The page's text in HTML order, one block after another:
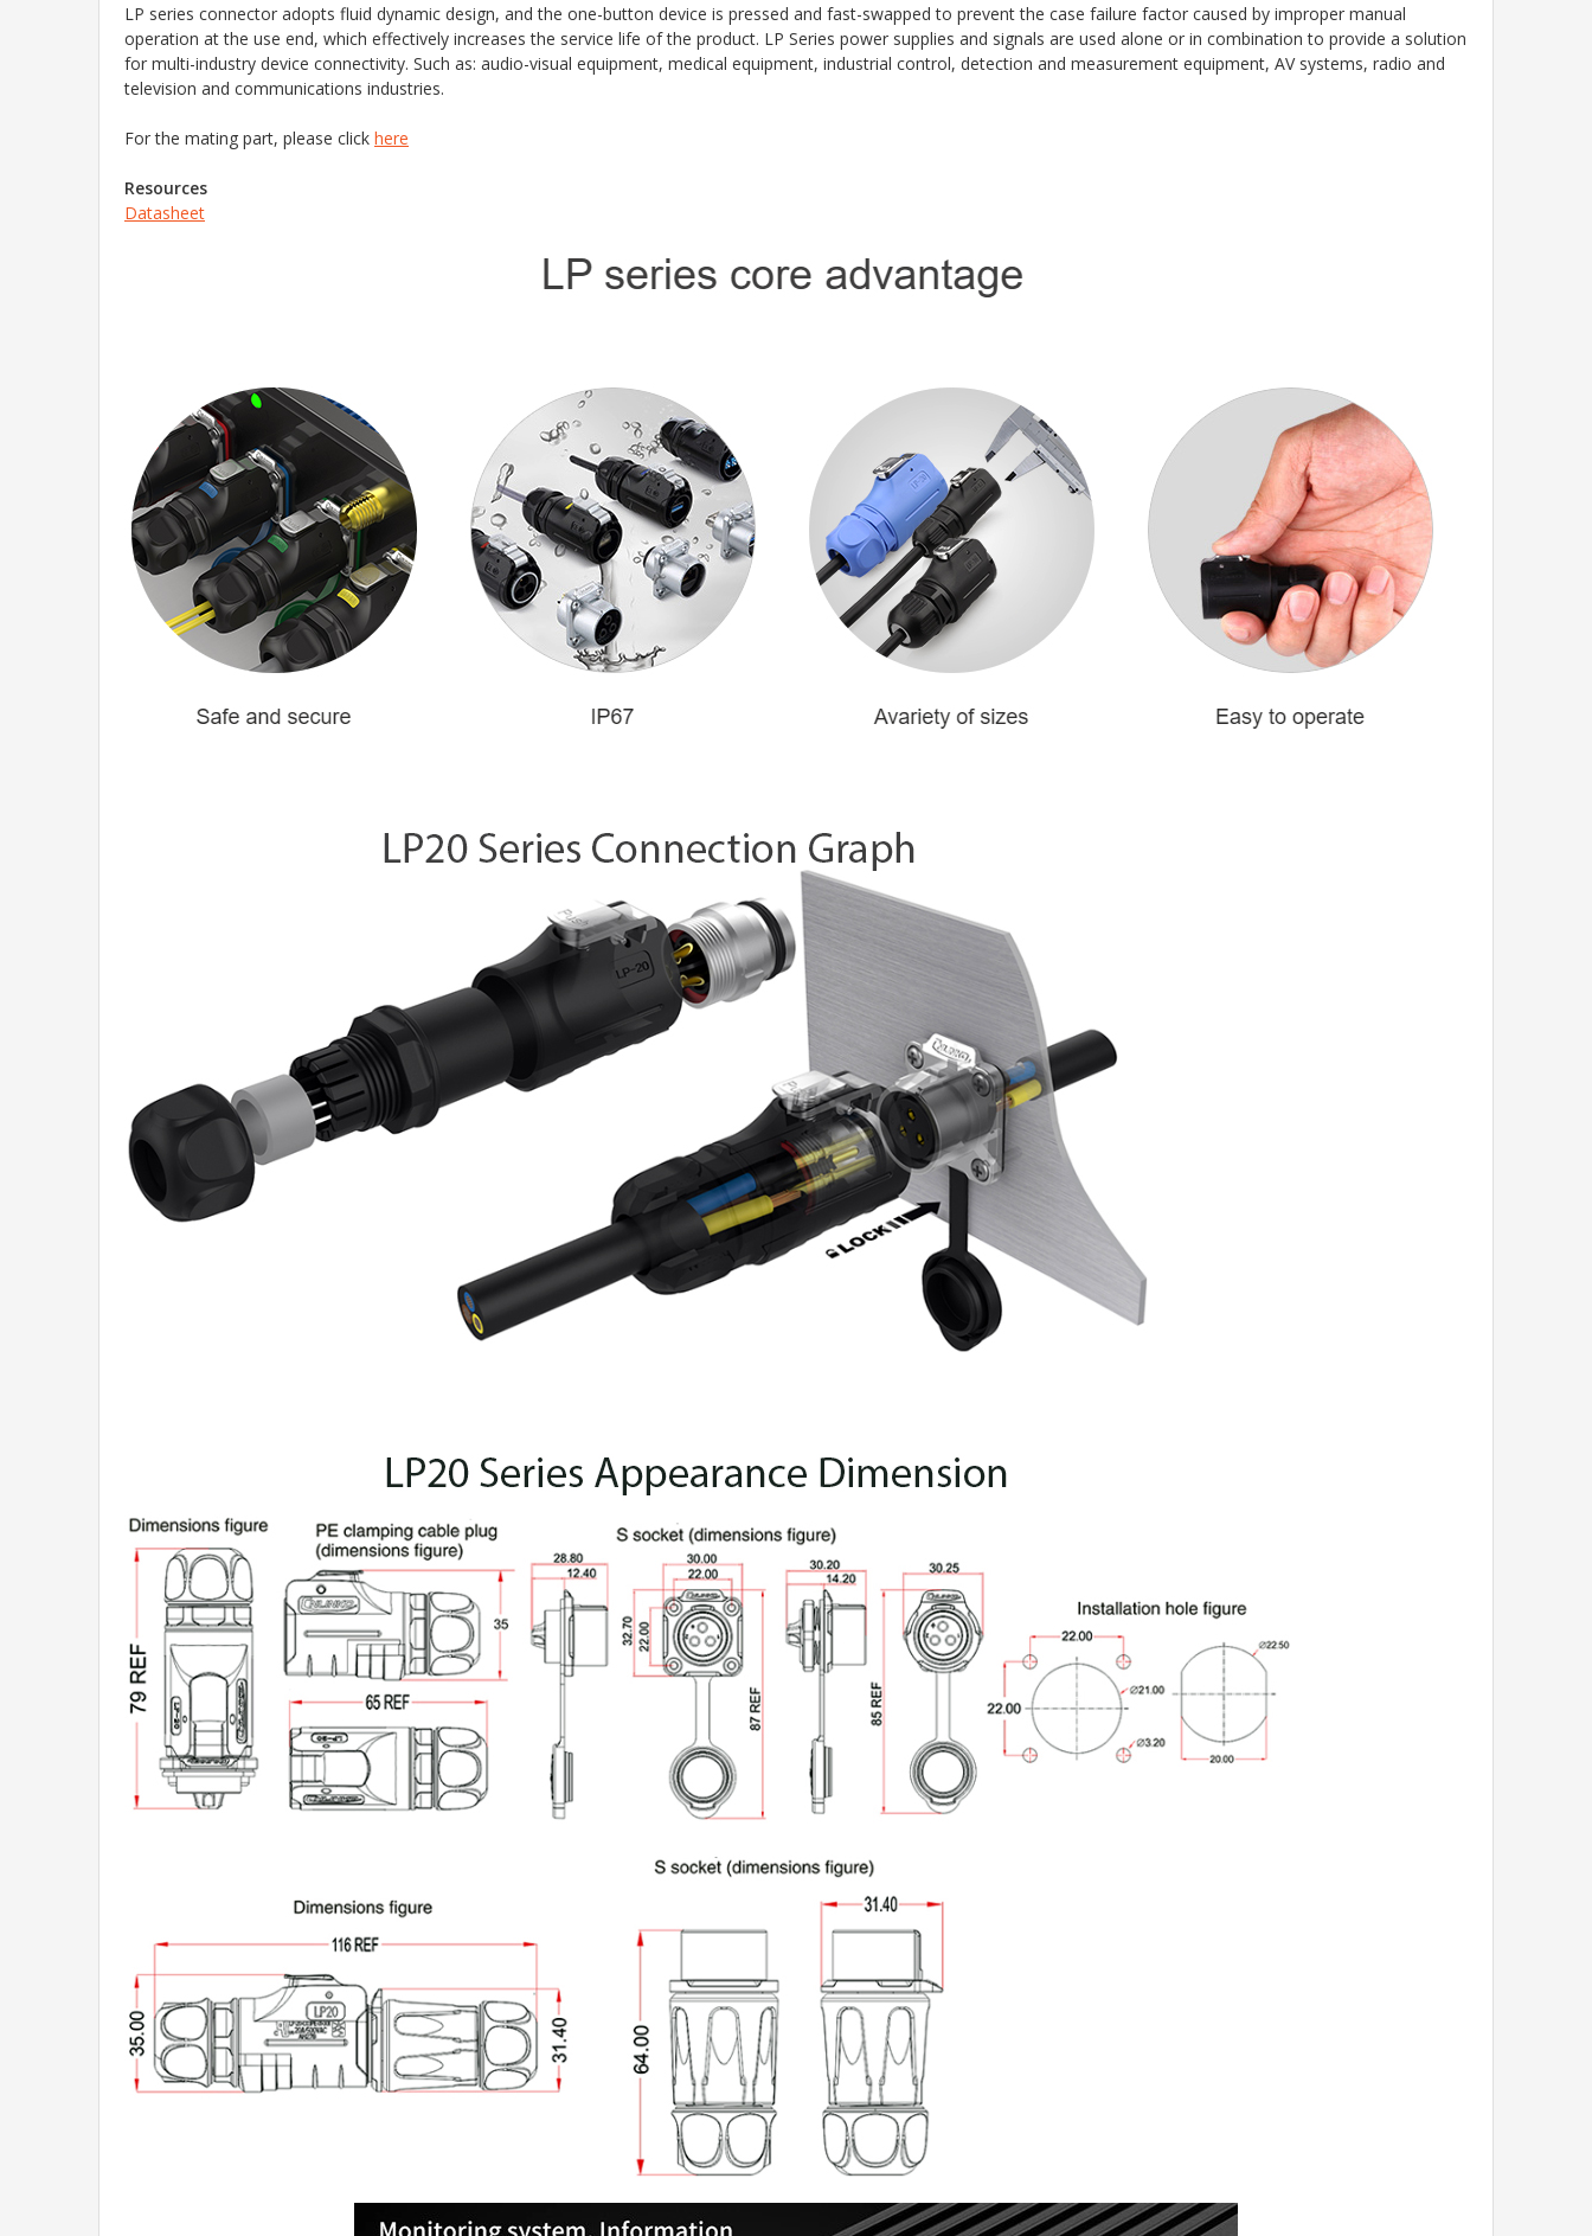
LP series connector adopts fluid dynamic design, and the one-button device is pressed and fast-swapped to prevent the case failure factor caused by improper manual
operation at the use end, which effectively increases the service life of the product. LP Series power supplies and signals are used alone or in combination to provide a solution
for multi-industry device connectivity. Such as: audio-visual equipment, medical equipment, industrial control, detection and measurement equipment, AV systems, radio and
television and communications industries.
For the mating part, please click here
Resources
Datasheet